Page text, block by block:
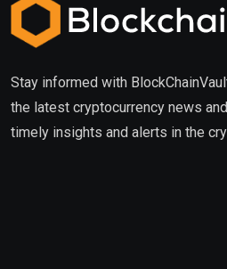
Stay informed with
the latest cryptocurrency news
timely insights and alerts in the